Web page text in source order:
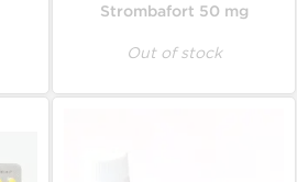
Strombafort 50 mg
Out of stock